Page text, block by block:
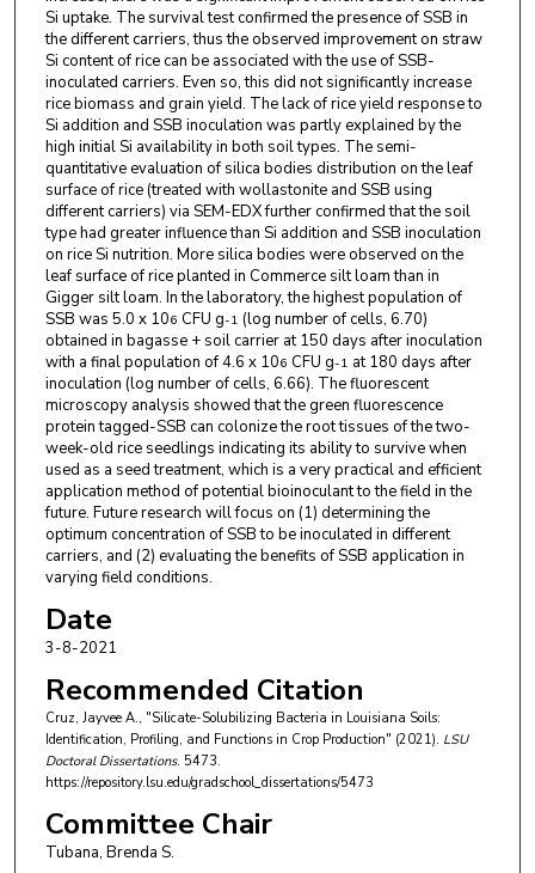
Si uptake. The survival test confirmed the presence of SSB in
the different carriers, thus the observed improvement on straw
Si content of rice can be associated with the use of SSB-
inoculated carriers. Even so, this did not significantly increase
rice biomass and grain yield. The lack of rice yield response to
Si addition and SSB inoculation was partly explained by the
high initial Si availability in both soil types. The semi-
quantitative evaluation of silica bodies distribution on the leaf
surface of rice (treated with wollastonite and SSB using
different carriers) via SEM-EDX further confirmed that the soil
type had greater influence than Si addition and SSB inoculation
on rice Si nutrition. More silica bodies were observed on the
leaf surface of rice planted in Commerce silt loam than in
Gigger silt loam. In the laboratory, the highest population of
SSB was 5.0 x 106 CFU g-1 (log number of cells, 6.70)
obtained in bagasse + soil carrier at 150 days after inoculation
with a final population of 4.6 x 106 CFU g-1 at 180 days after
inoculation (log number of cells, 6.66). The fluorescent
microscopy analysis showed that the green fluorescence
protein tagged-SSB can colonize the root tissues of the two-
week-old rice seedlings indicating its ability to survive when
used as a seed treatment, which is a very practical and efficient
application method of potential bioinoculant to the field in the
future. Future research will focus on (1) determining the
optimum concentration of SSB to be inoculated in different
carriers, and (2) evaluating the benefits of SSB application in
varying field conditions.
Date
3-8-2021
Recommended Citation
Cruz, Jayvee A., "Silicate-Solubilizing Bacteria in Louisiana Soils:
Identification, Profiling, and Functions in Crop Production" (2021). LSU
Doctoral Dissertations. 5473.
https://repository.lsu.edu/gradschool_dissertations/5473
Committee Chair
Tubana, Brenda S.